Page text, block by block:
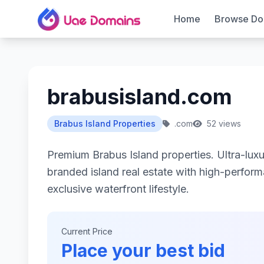
Home Browse
brabusisland.com
Brabus Island Properties .com 52 views
Premium Brabus Island properties. Ultra-
branded island real estate with high-
exclusive waterfront lifestyle.
Current Price
Place your best bid